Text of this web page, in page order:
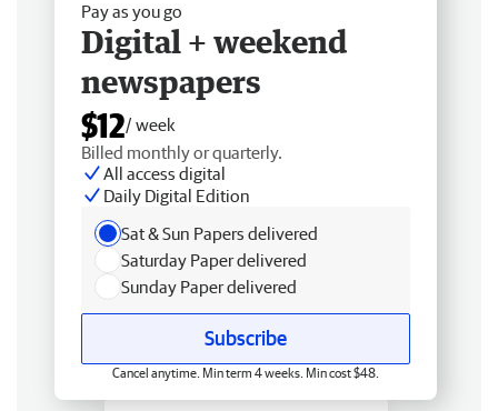
Pay as you go
Digital + weekend
newspapers
$12/ week
Billed monthly or quarterly.
All access digital
Daily Digital Edition
Sat & Sun Papers delivered
Saturday Paper delivered
Sunday Paper delivered
Subscribe
Cancel anytime. Min term 4 weeks. Min cost $48.